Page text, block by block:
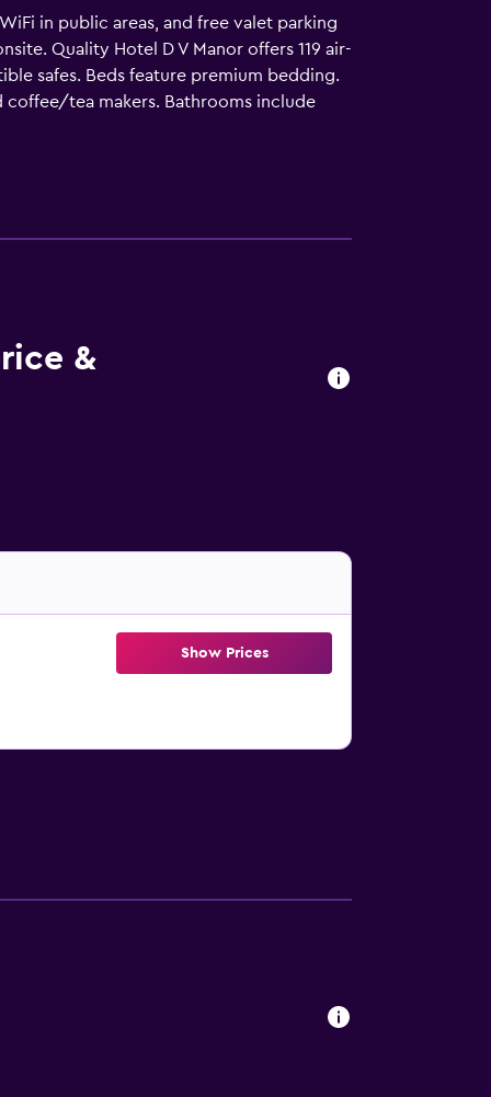
in public areas, and free valet parking
Quality Hotel D V Manor offers 119 air-
safes. Beds feature premium bedding.
coffee/tea makers. Bathrooms include
wireless Internet access. Business-
and ceiling fans. A nightly turndown
&
Show Prices